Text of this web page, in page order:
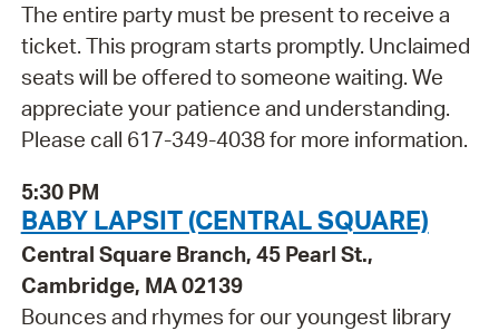
The entire party must be present to receive a
ticket. This program starts promptly. Unclaimed
seats will be offered to someone waiting. We
appreciate your patience and understanding.
Please call 617-349-4038 for more information.
5:30 PM
BABY LAPSIT (CENTRAL SQUARE)
Central Square Branch, 45 Pearl St.,
Cambridge, MA 02139
Bounces and rhymes for our youngest library